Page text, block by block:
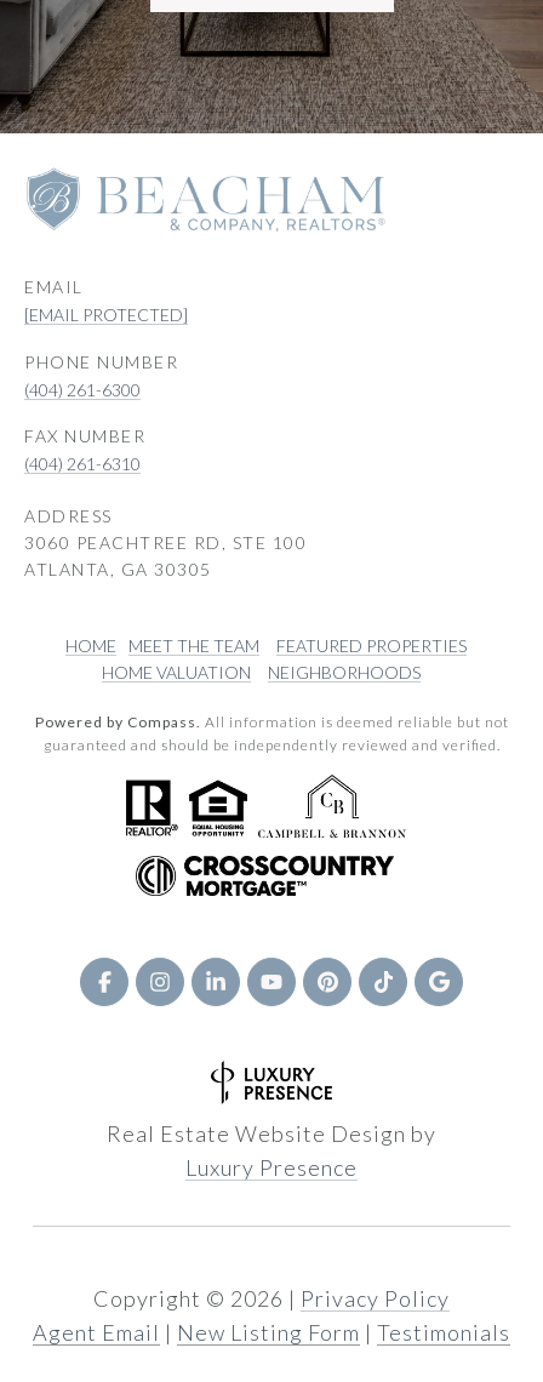
EMAIL
[EMAIL PROTECTED]
PHONE NUMBER
(404) 261-6300
(404) 261-6310
ADDRESS
3060 PEACHTREE RD, STE 100
ATLANTA, GA 30305
HOME MEET THE TEAM
FEATURED PROPERTIES
HOME VALUATION
NEIGHBORHOODS
Powered by Compass. All information is deemed reliable but not
guaranteed and should be independently reviewed and verified.
Real Estate Website Design by
Luxury Presence
Copyright © 2026 | Privacy Policy
Agent Email | New Listing Form | Testimonials